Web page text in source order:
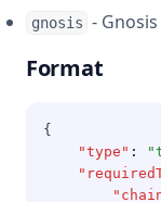
gnosis -
Format
{
"type" :